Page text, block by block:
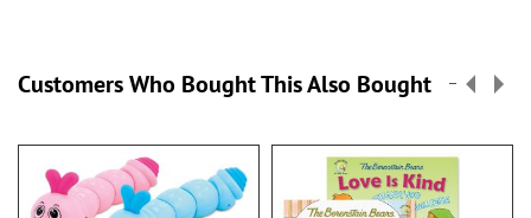
Customers Who Bought This Also Bought